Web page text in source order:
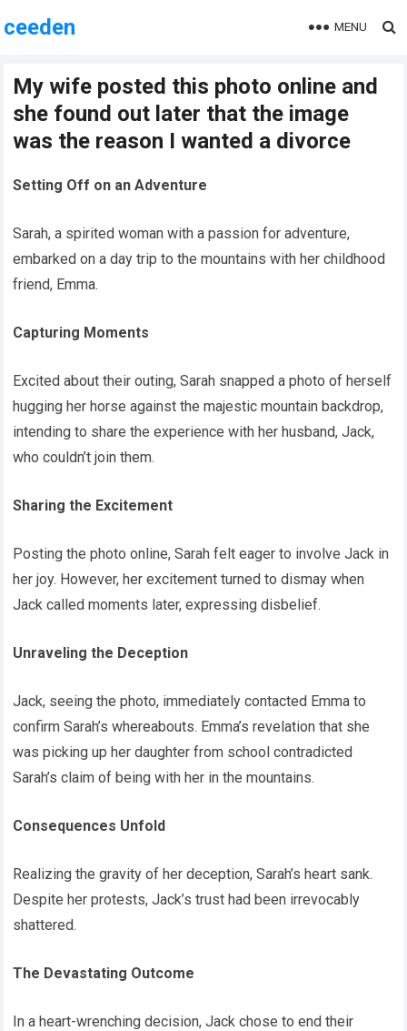
ceeden MENU
My wife posted this photo online and
she found out later that the image
was the reason I wanted a divorce
Setting Off on an Adventure
Sarah, a spirited woman with a passion for adventure,
embarked on a day trip to the mountains with her childhood
friend, Emma.
Capturing Moments
Excited about their outing, Sarah snapped a photo of herself
hugging her horse against the majestic mountain backdrop,
intending to share the experience with her husband, Jack,
who couldn’t join them.
Sharing the Excitement
Posting the photo online, Sarah felt eager to involve Jack in
her joy. However, her excitement turned to dismay when
Jack called moments later, expressing disbelief.
Unraveling the Deception
Jack, seeing the photo, immediately contacted Emma to
confirm Sarah’s whereabouts. Emma’s revelation that she
was picking up her daughter from school contradicted
Sarah’s claim of being with her in the mountains.
Consequences Unfold
Realizing the gravity of her deception, Sarah’s heart sank.
Despite her protests, Jack’s trust had been irrevocably
shattered.
The Devastating Outcome
In a heart-wrenching decision, Jack chose to end their